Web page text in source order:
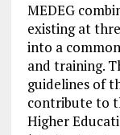
MEDEG
existing at
into a
and training.
guidelines of
contribute to
Higher